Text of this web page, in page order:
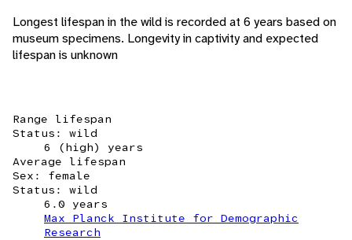
Longest lifespan in the wild is recorded at 6 years based on
museum specimens. Longevity in captivity and expected
lifespan is unknown
Range lifespan
Status: wild
6 (high) years
Average lifespan
Sex: female
Status: wild
6.0 years
Max Planck Institute for Demographic
Research